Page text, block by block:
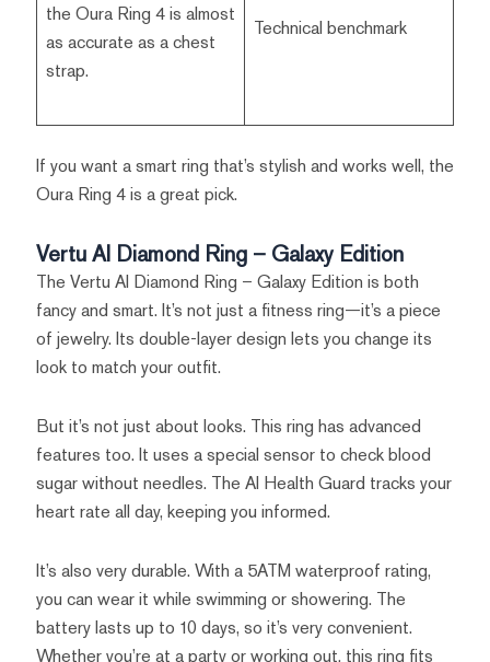
the Oura Ring 4 is almost
as accurate as a chest
strap.
Technical benchmark
If you want a smart ring that’s stylish and works well, the
Oura Ring 4 is a great pick.
Vertu AI Diamond Ring – Galaxy Edition
The Vertu AI Diamond Ring – Galaxy Edition is both
fancy and smart. It’s not just a fitness ring—it’s a piece
of jewelry. Its double-layer design lets you change its
look to match your outfit.
But it’s not just about looks. This ring has advanced
features too. It uses a special sensor to check blood
sugar without needles. The AI Health Guard tracks your
heart rate all day, keeping you informed.
It’s also very durable. With a 5ATM waterproof rating,
you can wear it while swimming or showering. The
battery lasts up to 10 days, so it’s very convenient.
Whether you’re at a party or working out, this ring fits